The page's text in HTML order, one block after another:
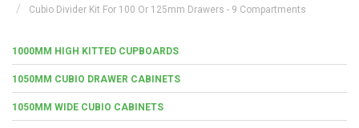
Cubio Divider Kit For 100 Or 125mm Drawers - 9 Compartments
1000MM HIGH KITTED CUPBOARDS
1050MM CUBIO DRAWER CABINETS
1050MM WIDE CUBIO CABINETS